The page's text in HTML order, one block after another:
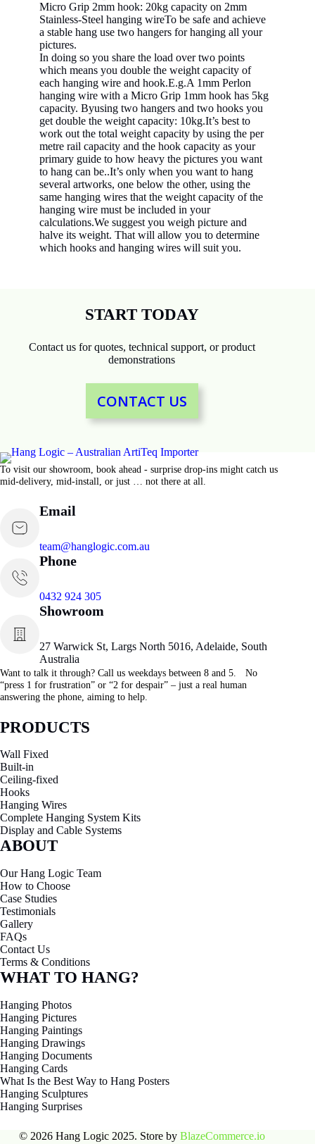
Micro Grip 2mm hook: 20kg capacity on 2mm
Stainless-Steel hanging wireTo be safe and achieve
a stable hang use two hangers for hanging all your
pictures.
In doing so you share the load over two points
which means you double the weight capacity of
each hanging wire and hook.E.g.A 1mm Perlon
hanging wire with a Micro Grip 1mm hook has 5kg
capacity. Byusing two hangers and two hooks you
get double the weight capacity: 10kg.It’s best to
work out the total weight capacity by using the per
metre rail capacity and the hook capacity as your
primary guide to how heavy the pictures you want
to hang can be..It’s only when you want to hang
several artworks, one below the other, using the
same hanging wires that the weight capacity of the
hanging wire must be included in your
calculations.We suggest you weigh picture and
halve its weight. That will allow you to determine
which hooks and hanging wires will suit you.
START TODAY
Contact us for quotes, technical support, or product
demonstrations
CONTACT US
To visit our showroom, book ahead - surprise drop-ins might catch us
mid-delivery, mid-install, or just … not there at all.
Email
team@hanglogic.com.au
Phone
0432 924 305
Showroom
27 Warwick St, Largs North 5016, Adelaide, South
Australia
Want to talk it through? Call us weekdays between 8 and 5. No
“press 1 for frustration” or “2 for despair” – just a real human
answering the phone, aiming to help.
PRODUCTS
Wall Fixed
Built-in
Ceiling-fixed
Hooks
Hanging Wires
Complete Hanging System Kits
Display and Cable Systems
ABOUT
Our Hang Logic Team
How to Choose
Case Studies
Testimonials
Gallery
FAQs
Contact Us
Terms & Conditions
WHAT TO HANG?
Hanging Photos
Hanging Pictures
Hanging Paintings
Hanging Drawings
Hanging Documents
Hanging Cards
What Is the Best Way to Hang Posters
Hanging Sculptures
Hanging Surprises
© 2026 Hang Logic 2025. Store by BlazeCommerce.io